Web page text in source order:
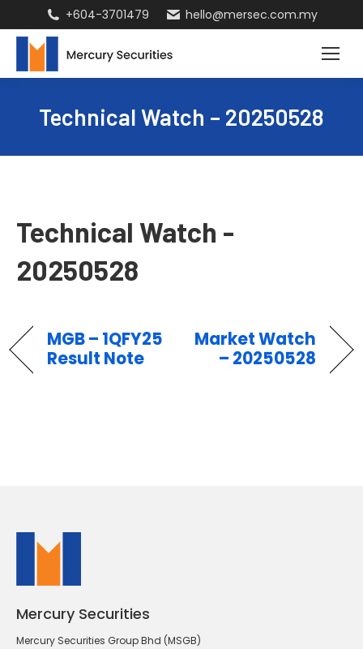
+604-3701479 hello@mersec.com.my
Technical Watch – 20250528
Technical Watch -
20250528
MGB – 1QFY25
Result Note
Market Watch
– 20250528
Mercury Securities
Mercury Securities Group Bhd (MSGB)